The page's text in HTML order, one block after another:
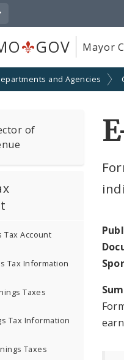
GOV Mayor
and Agencies
of
Tax Account
Tax Information
Taxes
Tax Information
Taxes